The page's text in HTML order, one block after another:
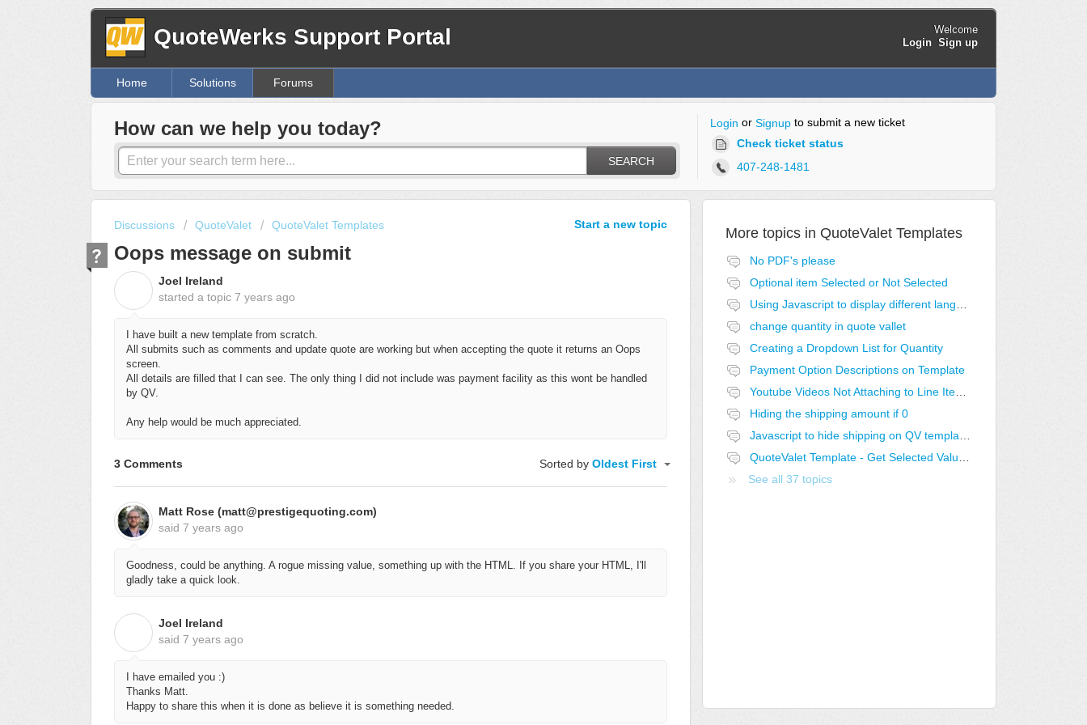
QuoteWerks Support Portal
Welcome
Login Sign up
Home Solutions Forums
How can we help you today?
SEARCH
Login or Signupto submit a new ticket
Check ticket status
407-248-1481
Start a new topic
Discussions QuoteValet QuoteValet Templates
Oops message on submit
Joel Ireland
started a topic 7 years ago
I have built a new template from scratch.
All submits such as comments and update quote are working but when accepting the quote it returns an Oops
screen.
All details are filled that I can see. The only thing I did not include was payment facility as this wont be handled
by QV.
Any help would be much appreciated.
3 Comments Sorted byOldest First
Matt Rose (matt@prestigequoting.com)
said 7 years ago
Goodness, could be anything. A rogue missing value, something up with the HTML. If you share your HTML, I'll
gladly take a quick look.
Joel Ireland
said 7 years ago
I have emailed you :)
Thanks Matt.
Happy to share this when it is done as believe it is something needed.
More topics in QuoteValet Templates
No PDF's please
Optional item Selected or Not Selected
Using Javascript to display different language acceptance templates
change quantity in quote vallet
Creating a Dropdown List for Quantity
Payment Option Descriptions on Template
Youtube Videos Not Attaching to Line Items in QV
Hiding the shipping amount if 0
Javascript to hide shipping on QV template if 0
QuoteValet Template - Get Selected Value from Selected Dropdown not working..
See all 37 topics